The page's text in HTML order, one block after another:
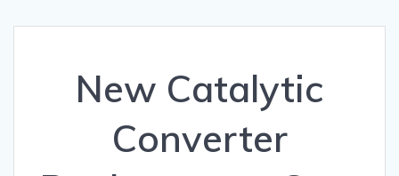
New Catalytic
Converter